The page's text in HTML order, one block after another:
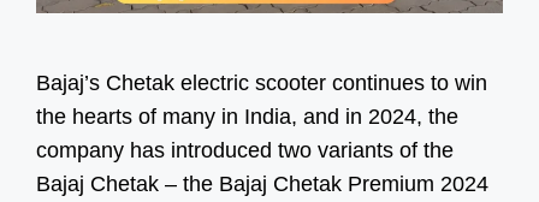
Bajaj’s Chetak electric scooter continues to win
the hearts of many in India, and in 2024, the
company has introduced two variants of the
Bajaj Chetak – the Bajaj Chetak Premium 2024